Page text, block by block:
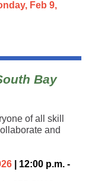
Feb 9,
Bay
of all skill
and
| 12:00 p.m. -